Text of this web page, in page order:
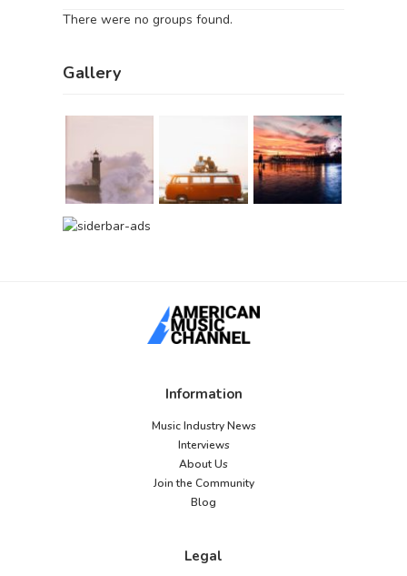
There were no groups found.
Gallery
Information
Music Industry News
Interviews
About Us
Join the Community
Blog
Legal